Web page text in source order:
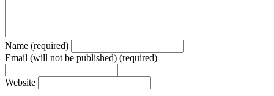
Name (required)
Email (will not be published) (required)
Website